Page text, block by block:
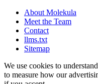
About Molekula
Meet the Team
Contact
llms.txt
Sitemap
We use cookies to
to measure how our